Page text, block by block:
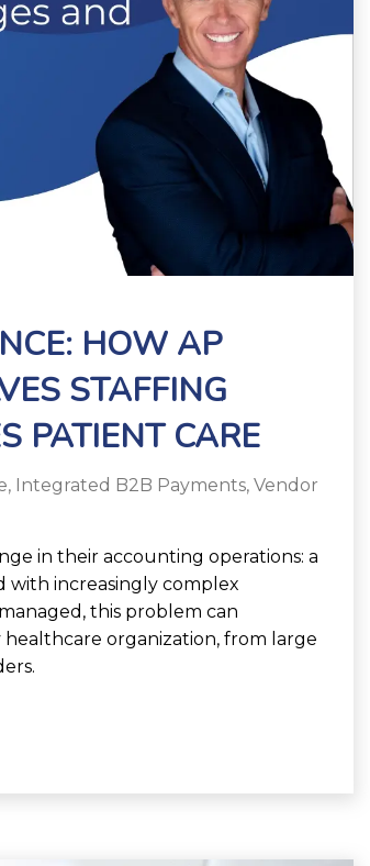
HOW AP
STAFFING
PATIENT CARE
, Integrated B2B Payments, Vendor
in their accounting operations: a
with increasingly complex
this problem can
organization, from large